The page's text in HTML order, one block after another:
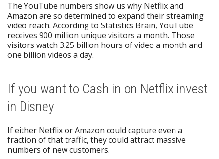
The YouTube numbers show us why Netflix and
Amazon are so determined to expand their streaming
video reach. According to Statistics Brain, YouTube
receives 900 million unique visitors a month. Those
visitors watch 3.25 billion hours of video a month and
one billion videos a day.
If you want to Cash in on Netflix invest
in Disney
If either Netflix or Amazon could capture even a
fraction of that traffic, they could attract massive
numbers of new customers.